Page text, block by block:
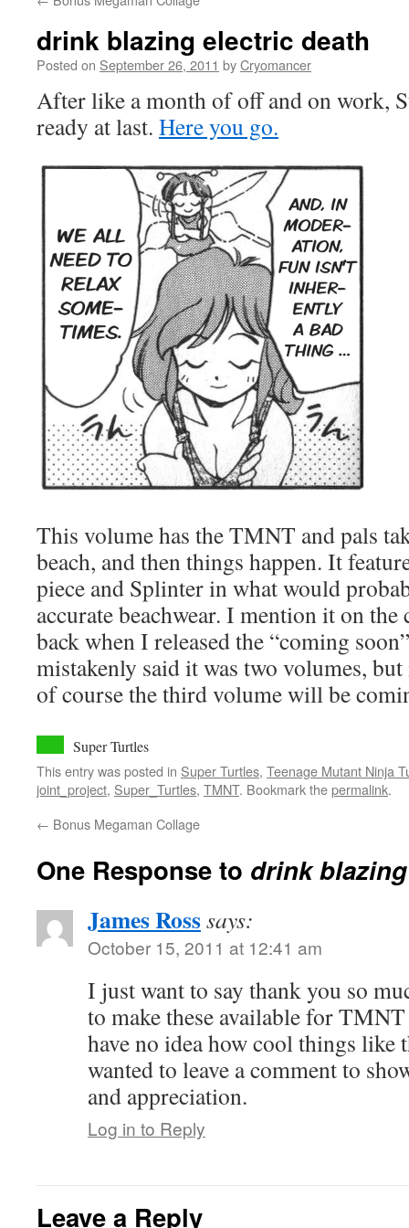
drink blazing electric death
Posted on September 26, 2011 byCryomancer
After like a month of off and on work,
ready at last. Here you go.
This volume has the TMNT and pals
beach, and then things happen. It
piece and Splinter in what would
accurate beachwear. I mention it on the
back when I released the “coming
mistakenly said it was two volumes,
of course the third volume will be
Super Turtles
This entry was posted in Super Turtles, Teenage Mutant Ninja
joint_project, Super_Turtles, TMNT. Bookmark thepermalink.
← Bonus Megaman Collage
One Response to drink
James Rosssays:
October 15, 2011 at 12:41 am
I just want to say thank you so
to make these available for
have no idea how cool things like
wanted to leave a comment to
and appreciation.
Log in to Reply
Leave a Reply